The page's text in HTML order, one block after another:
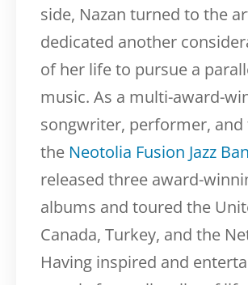
side, Nazan turned to the
dedicated another
of her life to pursue a
music. As a multi-award-
songwriter, performer,
the Neotolia Fusion Jazz
released three award-
albums and toured the
Canada, Turkey, and the
Having inspired and